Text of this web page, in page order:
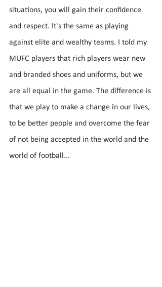
situations, you will gain their confidence
and respect. It's the same as playing
against elite and wealthy teams. I told my
MUFC players that rich players wear new
and branded shoes and uniforms, but we
are all equal in the game. The difference is
that we play to make a change in our lives,
to be better people and overcome the fear
of not being accepted in the world and the
world of football...